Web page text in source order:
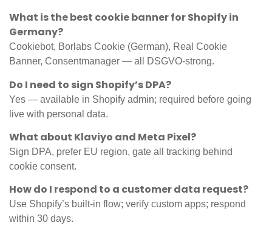
What is the best cookie banner for Shopify in
Germany?
Cookiebot, Borlabs Cookie (German), Real Cookie
Banner, Consentmanager — all DSGVO-strong.
Do I need to sign Shopify’s DPA?
Yes — available in Shopify admin; required before going
live with personal data.
What about Klaviyo and Meta Pixel?
Sign DPA, prefer EU region, gate all tracking behind
cookie consent.
How do I respond to a customer data request?
Use Shopify’s built-in flow; verify custom apps; respond
within 30 days.